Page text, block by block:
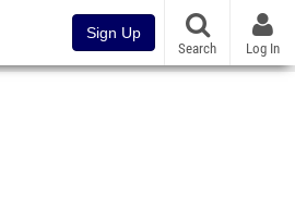
Sign Up
Search Log In